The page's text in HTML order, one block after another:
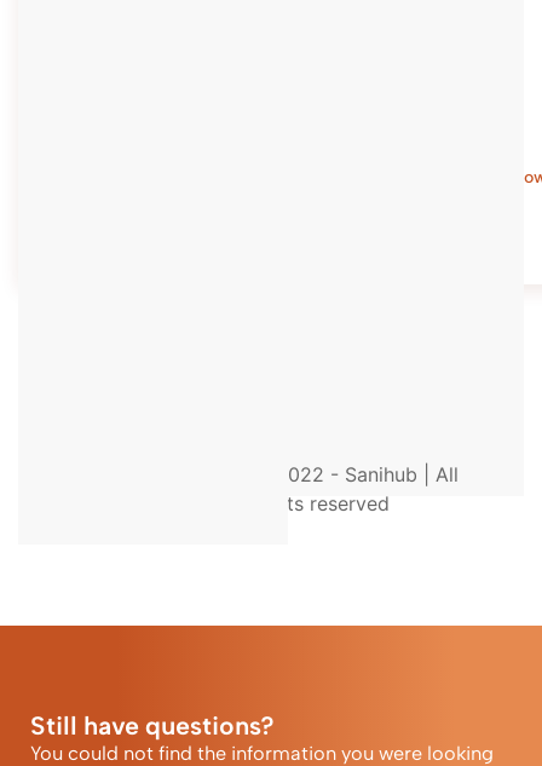
© 2022 - Sanihub | All
rights reserved
Still have questions?
You could not find the information you were looking